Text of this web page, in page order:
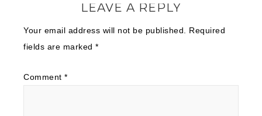
LEAVE A REPLY
Your email address will not be published.
Required
fields are marked *
Comment *